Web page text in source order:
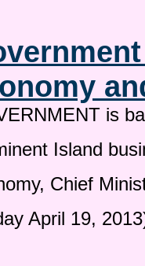
is
Island
Chief
April 19,